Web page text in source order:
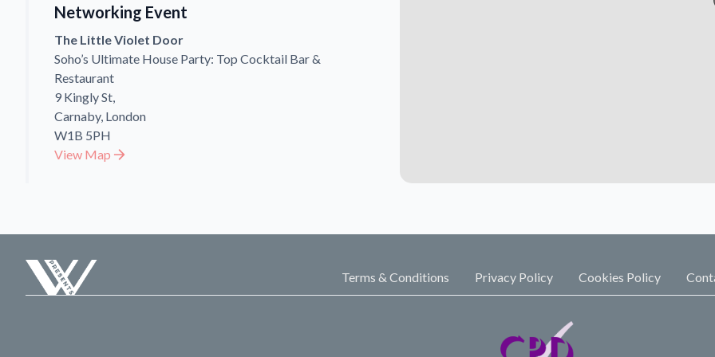
Networking Event
The Little Violet Door
Soho’s Ultimate House Party: Top Cocktail Bar &
Restaurant
9 Kingly St,
Carnaby, London
W1B 5PH
View Map
Terms & Conditions Privacy Policy Cookies Policy